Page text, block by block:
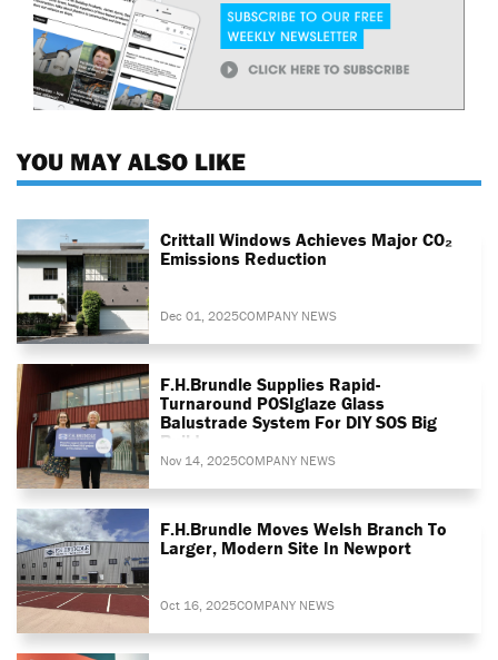
YOU MAY ALSO LIKE
Crittall Windows Achieves Major CO₂
Emissions Reduction
Dec 01, 2025COMPANY NEWS
F.H.Brundle Supplies Rapid-
Turnaround POSIglaze Glass
Balustrade System For DIY SOS Big
Build
Nov 14, 2025COMPANY NEWS
F.H.Brundle Moves Welsh Branch To
Larger, Modern Site In Newport
Oct 16, 2025COMPANY NEWS